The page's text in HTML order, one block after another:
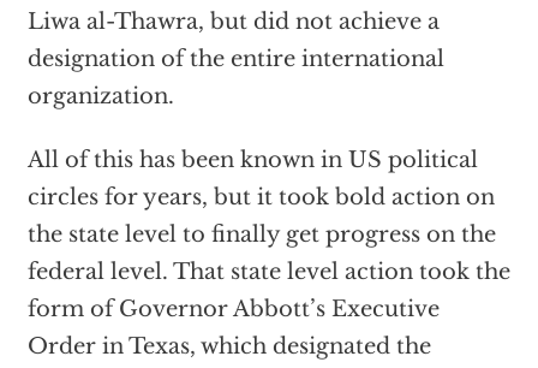
Liwa al-Thawra, but did not achieve a
designation of the entire international
organization.
All of this has been known in US political
circles for years, but it took bold action on
the state level to finally get progress on the
federal level. That state level action took the
form of Governor Abbott’s Executive
Order in Texas, which designated the